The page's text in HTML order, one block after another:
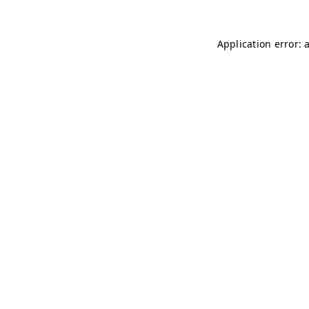
Application error: